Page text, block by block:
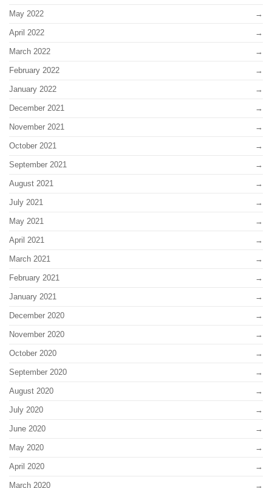
May 2022
April 2022
March 2022
February 2022
January 2022
December 2021
November 2021
October 2021
September 2021
August 2021
July 2021
May 2021
April 2021
March 2021
February 2021
January 2021
December 2020
November 2020
October 2020
September 2020
August 2020
July 2020
June 2020
May 2020
April 2020
March 2020